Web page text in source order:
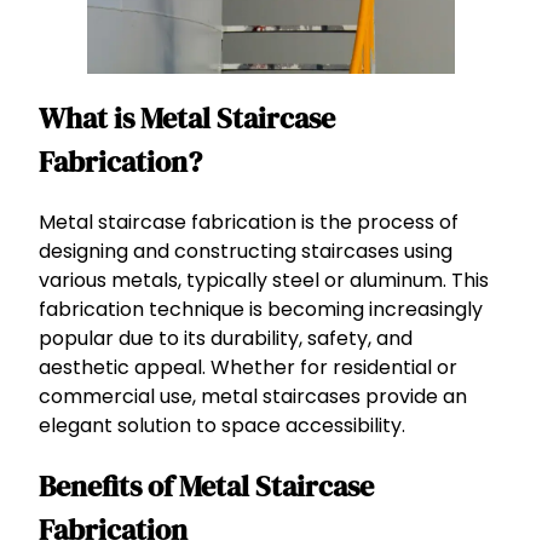
What is Metal Staircase
Fabrication?
Metal staircase fabrication is the process of
designing and constructing staircases using
various metals, typically steel or aluminum. This
fabrication technique is becoming increasingly
popular due to its durability, safety, and
aesthetic appeal. Whether for residential or
commercial use, metal staircases provide an
elegant solution to space accessibility.
Benefits of Metal Staircase
Fabrication